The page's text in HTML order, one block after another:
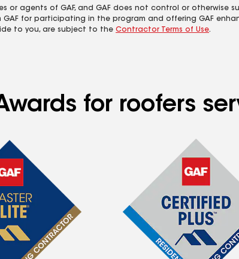
agents of GAF, and GAF does not control or otherwise
for participating in the program and offering GAF
to you, are subject to the Contractor Terms of Use.
for roofers